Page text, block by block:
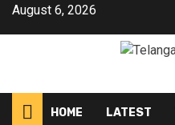
August 6, 2026
HOME LATEST